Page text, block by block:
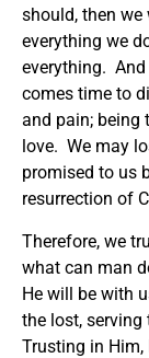
should, then
everything we
everything.
comes time to
and pain; being
love. We may
promised to us
resurrection of
Therefore, we
what can man
He will be with
the lost,
Trusting in